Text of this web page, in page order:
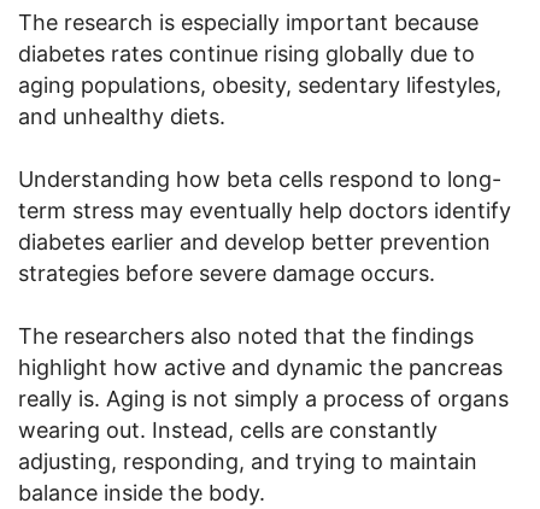
The research is especially important because
diabetes rates continue rising globally due to
aging populations, obesity, sedentary lifestyles,
and unhealthy diets.
Understanding how beta cells respond to long-
term stress may eventually help doctors identify
diabetes earlier and develop better prevention
strategies before severe damage occurs.
The researchers also noted that the findings
highlight how active and dynamic the pancreas
really is. Aging is not simply a process of organs
wearing out. Instead, cells are constantly
adjusting, responding, and trying to maintain
balance inside the body.